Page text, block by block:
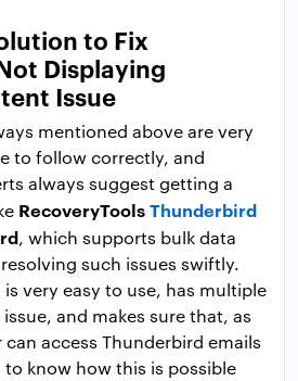
to Fix
Displaying
Issue
mentioned above are very
to follow correctly, and
always suggest getting a
RecoveryToolsThunderbird
, which supports bulk data
such issues swiftly.
very easy to use, has multiple
and makes sure that, as
access Thunderbird emails
to know how this is possible